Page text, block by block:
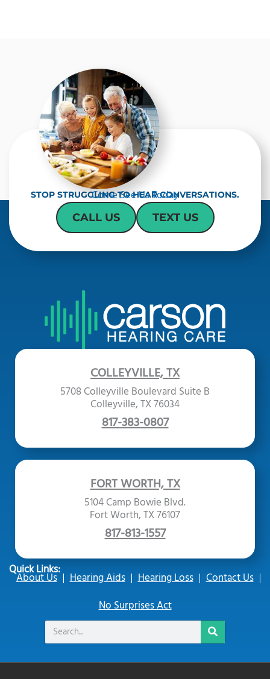
STOP STRUGGLING TO HEAR CONVERSATIONS.
Come See Us Today
CALL US TEXT US
COLLEYVILLE, TX
5708 Colleyville Boulevard Suite B
Colleyville, TX 76034
817-383-0807
FORT WORTH, TX
5104 Camp Bowie Blvd.
Fort Worth, TX 76107
817-813-1557
Quick Links:
About Us Hearing Aids Hearing Loss
Contact Us
No Surprises Act
Search